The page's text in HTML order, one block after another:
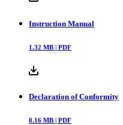
Instruction Manual
1.32 MB | PDF
Declaration of Conformity
0.16 MB | PDF